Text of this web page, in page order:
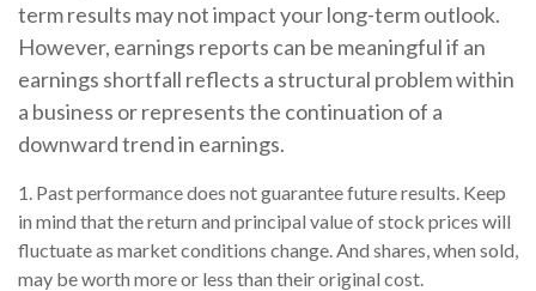
term results may not impact your long-term outlook.
However, earnings reports can be meaningful if an
earnings shortfall reflects a structural problem within
a business or represents the continuation of a
downward trend in earnings.
1. Past performance does not guarantee future results. Keep
in mind that the return and principal value of stock prices will
fluctuate as market conditions change. And shares, when sold,
may be worth more or less than their original cost.